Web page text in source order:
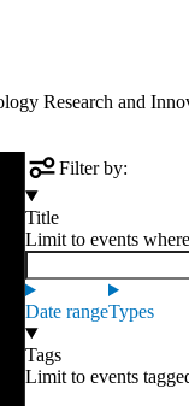
Research and
Filter by:
Title
Limit to events
Date rangeTypes
Tags
Limit to events